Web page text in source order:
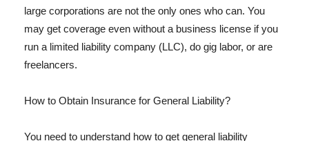
large corporations are not the only ones who can. You
may get coverage even without a business license if you
run a limited liability company (LLC), do gig labor, or are
freelancers.
How to Obtain Insurance for General Liability?
You need to understand how to get general liability